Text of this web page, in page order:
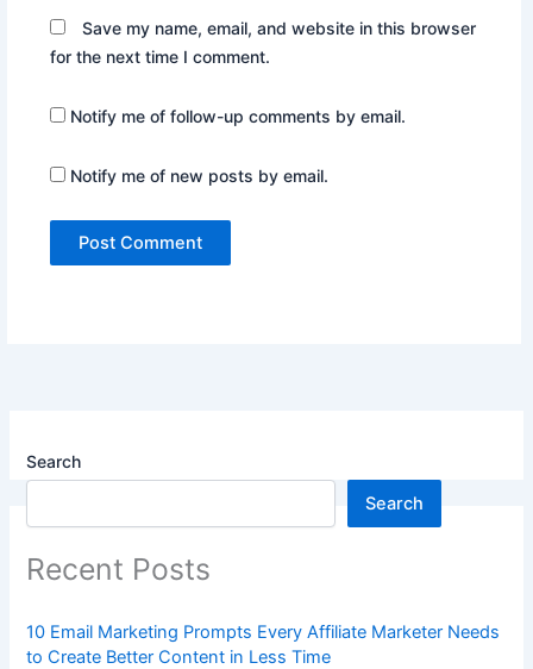
Save my name, email, and website in this browser
for the next time I comment.
Notify me of follow-up comments by email.
Notify me of new posts by email.
Search
Search
Recent Posts
10 Email Marketing Prompts Every Affiliate Marketer Needs
to Create Better Content in Less Time